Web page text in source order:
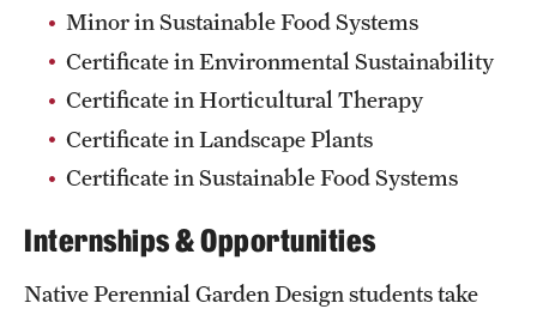
Minor in Sustainable Food Systems
Certificate in Environmental Sustainability
Certificate in Horticultural Therapy
Certificate in Landscape Plants
Certificate in Sustainable Food Systems
Internships & Opportunities
Native Perennial Garden Design students take